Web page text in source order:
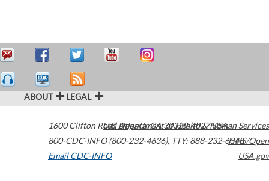
ABOUT LEGAL
1600 Clifton Road Atlanta,GA30329-4027USA
800-CDC-INFO (800-232-4636), TTY: 888-232-6348
Email CDC-INFO
U.S. Department of Health & Human Services
HHS/Open
USA.gov